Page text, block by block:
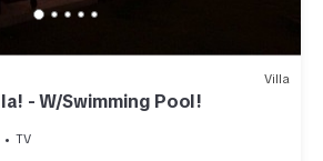
Villa
- W/Swimming Pool!
TV